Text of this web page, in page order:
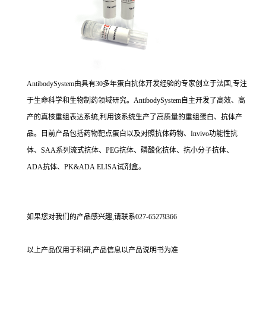
AntibodySystem由具有30多年蛋白抗体开发经验的专家创立于法国,专注
于生命科学和生物制药领域研究。AntibodySystem自主开发了高效、高
产的真核重组表达系统,利用该系统生产了高质量的重组蛋白、抗体产
品。目前产品包括药物靶点蛋白以及对照抗体药物、Invivo功能性抗
体、SAA系列流式抗体、PEG抗体、磷酸化抗体、抗小分子抗体、
ADA抗体、PK&ADA ELISA试剂盒。
如果您对我们的产品感兴趣,请联系027-65279366
以上产品仅用于科研,产品信息以产品说明书为准